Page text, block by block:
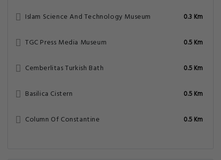
Islam Science And Technology Museum 0.3 Km
TGC Press Media Museum 0.5 Km
Cemberlitas Turkish Bath 0.5 Km
Basilica Cistern 0.5 Km
Column Of Constantine 0.5 Km